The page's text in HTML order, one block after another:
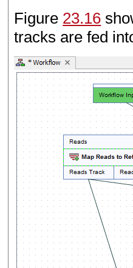
Figure 23.16
tracks are fed